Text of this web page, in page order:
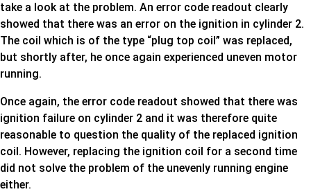
take a look at the problem. An error code readout clearly
showed that there was an error on the ignition in cylinder 2.
The coil which is of the type “plug top coil” was replaced,
but shortly after, he once again experienced uneven motor
running.
Once again, the error code readout showed that there was
ignition failure on cylinder 2 and it was therefore quite
reasonable to question the quality of the replaced ignition
coil. However, replacing the ignition coil for a second time
did not solve the problem of the unevenly running engine
either.